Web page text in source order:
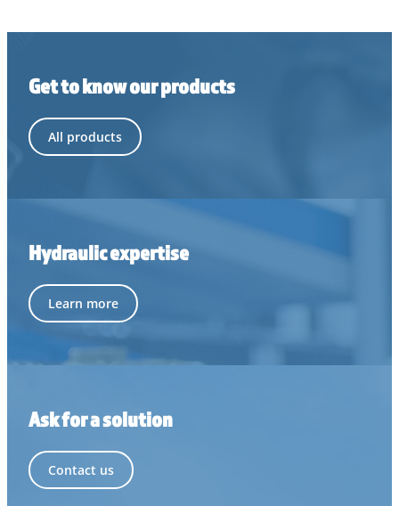
Get to know our products
All products
Hydraulic expertise
Learn more
Ask for a solution
Contact us